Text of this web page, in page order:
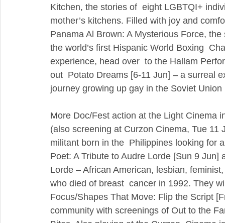
Kitchen, the stories of  eight LGBTQI+
mother’s kitchens. Filled with joy and
Panama Al Brown: A Mysterious Force,
the world’s first Hispanic World Boxing
experience, head over  to the Hallam
out  Potato Dreams [6-11 Jun] – a surreal
journey growing up gay in the Soviet
More Doc/Fest action at the Light Cinema
(also screening at Curzon Cinema, Tue
militant born in the  Philippines looking
Poet: A Tribute to Audre Lorde [Sun 9
Lorde – African American, lesbian,
who died of breast  cancer in 1992. They
Focus/Shapes That Move: Flip the Script
community with screenings of Out to the